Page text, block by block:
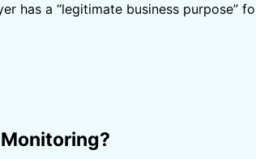
has a “legitimate business purpose”